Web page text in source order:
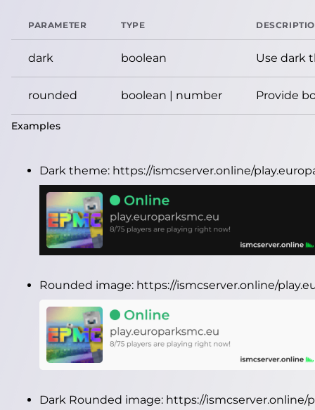
PARAMETER TYPE
dark boolean Use dark
rounded boolean | number Provide
Examples
Dark theme: https://ismcserver.online/
Rounded image: https://ismcserver.online/
Dark Rounded image: https://ismcserver.online/